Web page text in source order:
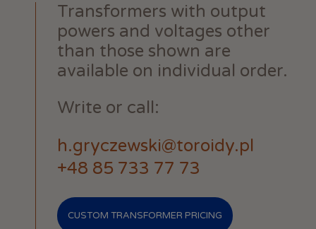
Transformers with output
powers and voltages other
than those shown are
available on individual order.
Write or call:
h.gryczewski@toroidy.pl
+48 85 733 77 73
CUSTOM TRANSFORMER PRICING